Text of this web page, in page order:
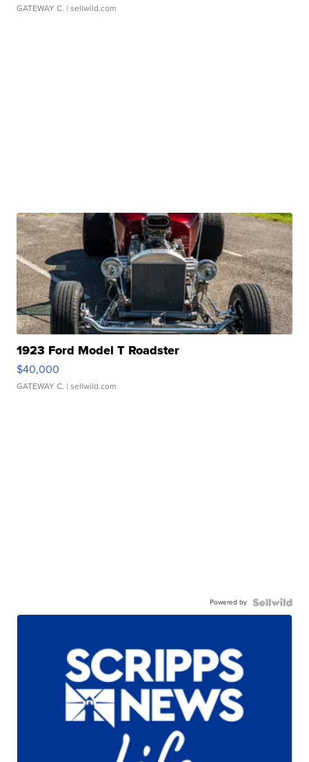
GATEWAY C. | sellwild.com
1923 Ford Model T Roadster
$40,000
GATEWAY C. | sellwild.com
Powered by